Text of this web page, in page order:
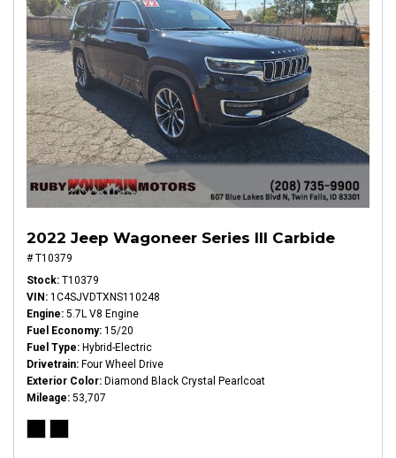
2022 Jeep Wagoneer Series III Carbide
# T10379
Stock T10379
VIN 1C4SJVDTXNS110248
Engine 5.7L V8 Engine
Fuel Economy 15/20
Fuel Type
Hybrid-Electric
Drivetrain Four Wheel Drive
Exterior Color Diamond Black Crystal Pearlcoat
Mileage 53,707